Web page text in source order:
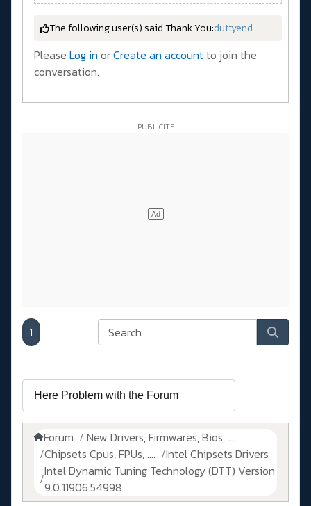
The following user(s) said Thank You:duttyend
Please Log in orCreate an accountto join the
conversation.
1
Forum
New Drivers, Firmwares, Bios, ....
Chipsets Cpus, FPUs, ....
Intel Chipsets Drivers
Intel Dynamic Tuning Technology (DTT) Version
9.0.11906.54998